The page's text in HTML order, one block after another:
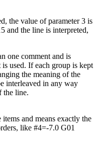
the value of parameter 3 is
and the line is interpreted,
one comment and is
used. If each group is kept
the meaning of the
interleaved in any way
the line.
and means exactly the
like #4=-7.0 G01